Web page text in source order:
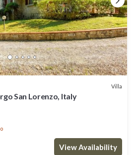
Villa
San Lorenzo, Italy
View Availability